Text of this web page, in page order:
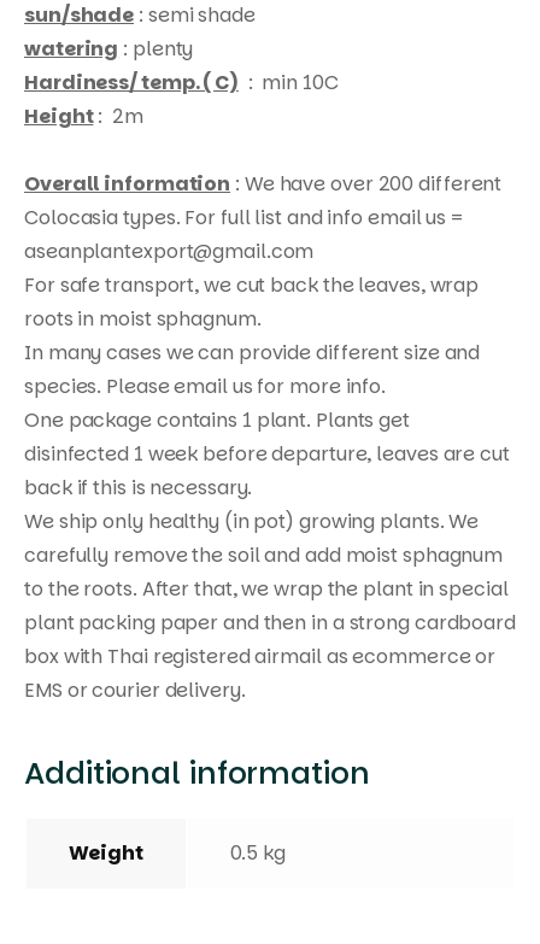
Products
sun/shade : semi shade
watering : plenty
Hardiness/ temp. ( C) : min 10C
Height: 2m
Overall information : We have over 200 different
Colocasia types. For full list and info email us =
aseanplantexport@gmail.com
For safe transport, we cut back the leaves, wrap
roots in moist sphagnum.
In many cases we can provide different size and
species. Please email us for more info.
One package contains 1 plant. Plants get
disinfected 1 week before departure, leaves are cut
back if this is necessary.
We ship only healthy (in pot) growing plants. We
carefully remove the soil and add moist sphagnum
to the roots. After that, we wrap the plant in special
plant packing paper and then in a strong cardboard
box with Thai registered airmail as ecommerce or
EMS or courier delivery.
Additional information
Weight 0.5 kg